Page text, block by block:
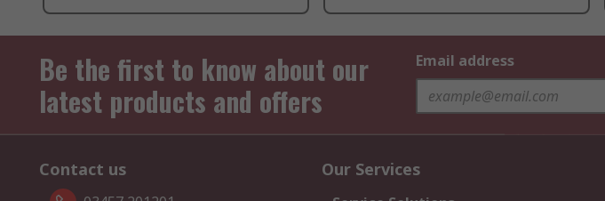
Be the first to know about our
latest products and offers
Email address
Contact us Our Services